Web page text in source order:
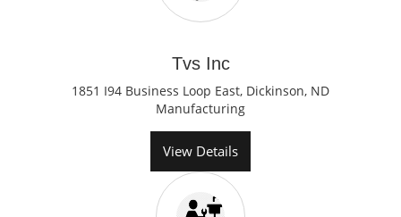
Tvs Inc
1851 I94 Business Loop East, Dickinson, ND
Manufacturing
View Details